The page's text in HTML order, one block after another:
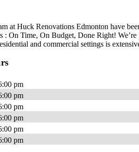
at Huck Renovations Edmonton have
: On Time, On Budget, Done Right!
and commercial settings is
pm
pm
pm
pm
pm
pm